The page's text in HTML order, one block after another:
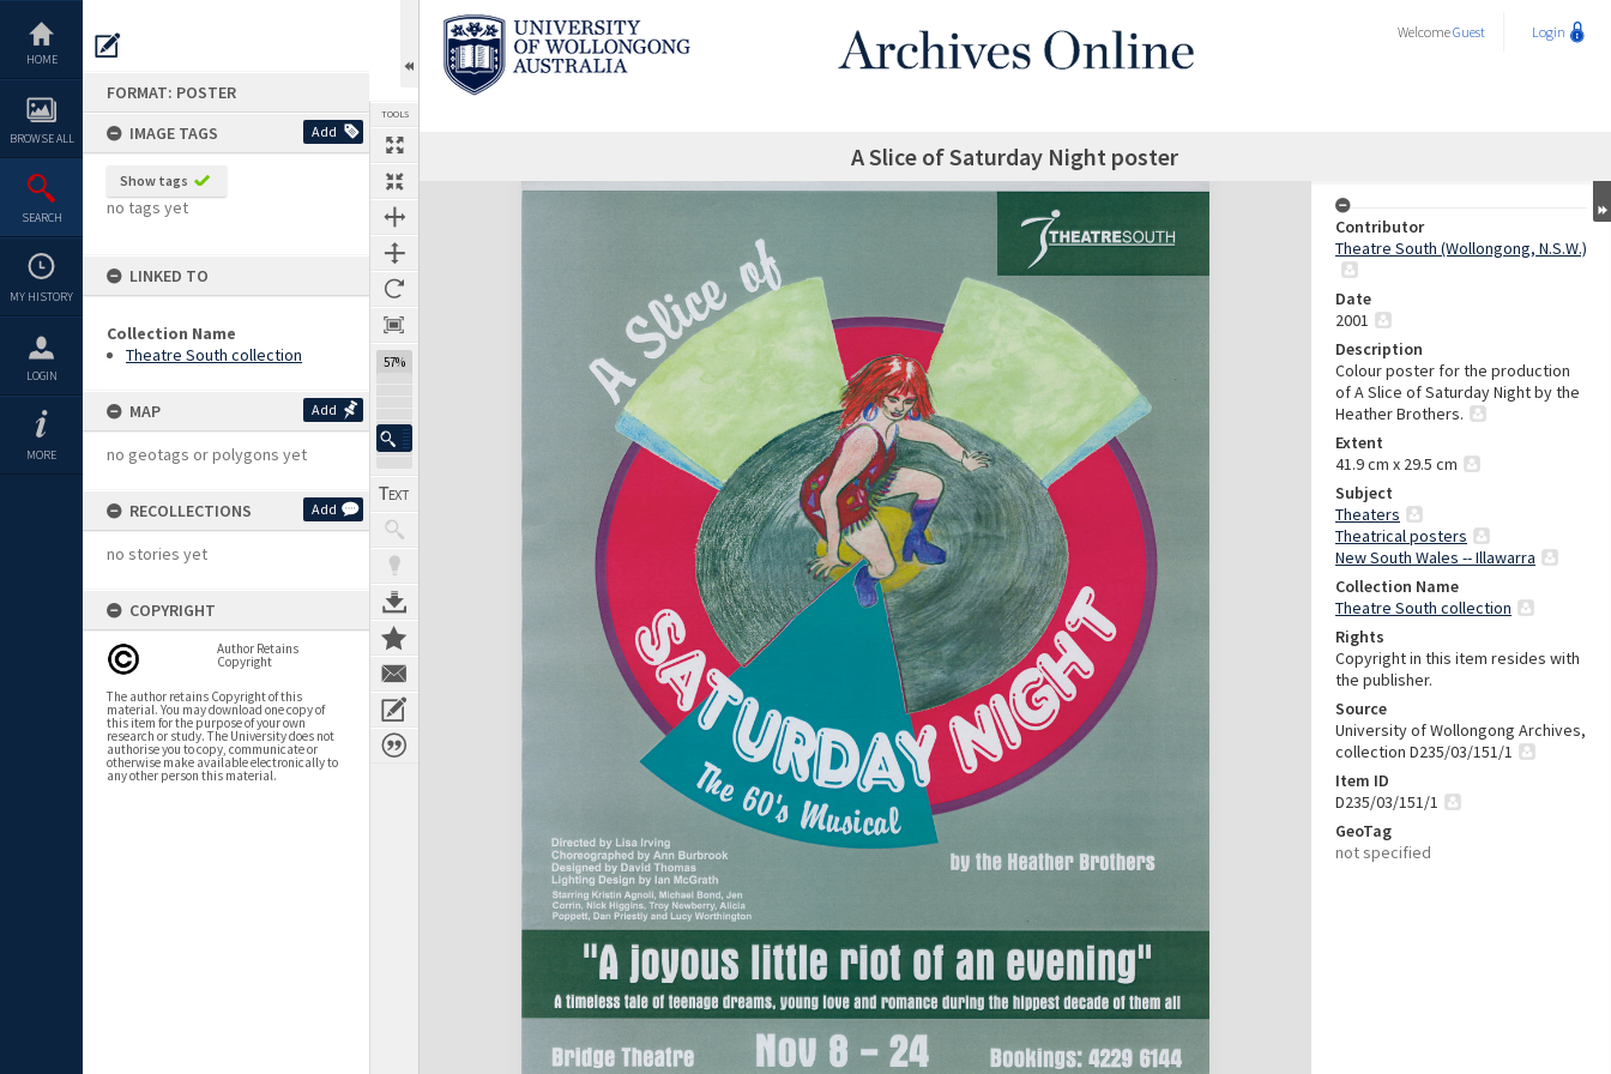
content
HOME
BROWSE ALL
SEARCH
MY HISTORY
LOGIN
MORE
FORMAT: POSTER
IMAGE TAGS
Add
Show tags
no tags yet
LINKED TO
Collection Name
Theatre South collection
MAP Add
no geotags or polygons yet
RECOLLECTIONS Add
no stories yet
COPYRIGHT
Author Retains
Copyright
The author retains Copyright of this
material. You may download one copy of
this item for the purpose of your own
research or study. The University does not
authorise you to copy, communicate or
otherwise make available electronically to
any other person this material.
TOOLS
57%
WelcomeGuest Login
A Slice of Saturday Night poster
Expand/collapse
Contributor
Theatre South (Wollongong, N.S.W.)
Date
2001
Description
Colour poster for the production
of A Slice of Saturday Night by the
Heather Brothers.
Extent
41.9 cm x 29.5 cm
Subject
Theaters
Theatrical posters
New South Wales -- Illawarra
Collection Name
Theatre South collection
Rights
Copyright in this item resides with
the publisher.
Source
University of Wollongong Archives,
collection D235/03/151/1
Item ID
D235/03/151/1
GeoTag
not specified